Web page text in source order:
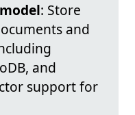
: Store
and
and
support for